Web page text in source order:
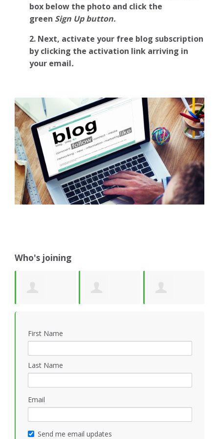
box below the photo and click the
green Sign Up button.
2. Next, activate your free blog subscription
by clicking the activation link arriving in
your email.
Who's joining
Mezoff
First Name
Last Name
Email
Send me email updates